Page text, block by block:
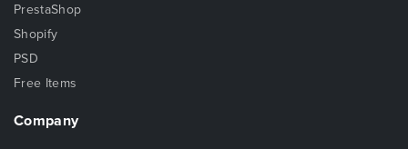
PrestaShop
Shopify
PSD
Free Items
Company